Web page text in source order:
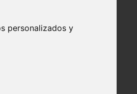
personalizados y